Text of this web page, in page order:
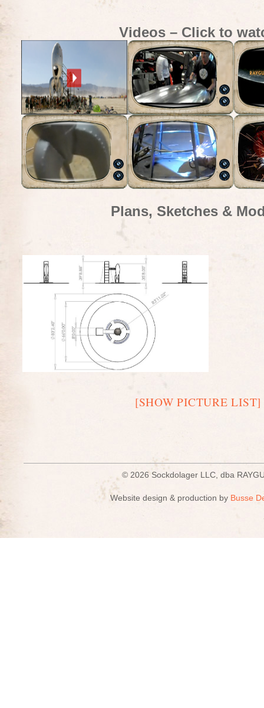
Videos – Click to
Plans, Sketches &
[SHOW PICTURE LIST]
© 2026 Sockdolager LLC, dba
Website design & production by Busse